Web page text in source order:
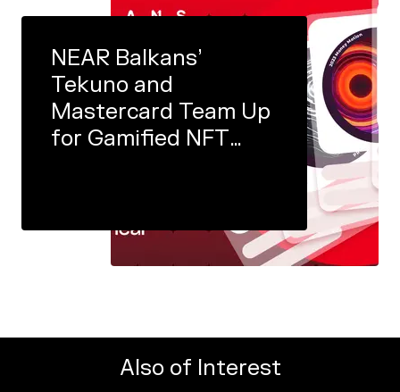
NEAR Balkans’
Tekuno and
Mastercard Team Up
for Gamified NFT
Also of Interest